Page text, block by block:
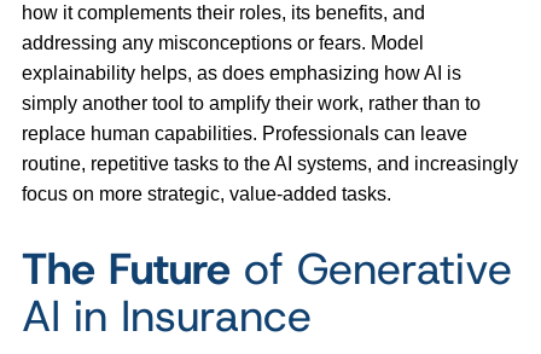
how it complements their roles, its benefits, and
addressing any misconceptions or fears. Model
explainability helps, as does emphasizing how AI is
simply another tool to amplify their work, rather than to
replace human capabilities. Professionals can leave
routine, repetitive tasks to the AI systems, and increasingly
focus on more strategic, value-added tasks.
The Future of Generative
AI in Insurance